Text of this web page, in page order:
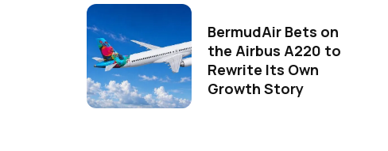
BermudAir Bets on
the Airbus A220 to
Rewrite Its Own
Growth Story